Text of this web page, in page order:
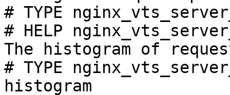
# TYPE
# HELP
The histogram of
# TYPE
histogram